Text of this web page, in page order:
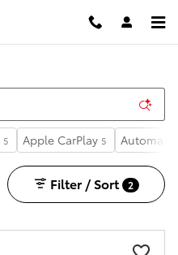
5 Apple CarPlay 5
Filter / Sort 2